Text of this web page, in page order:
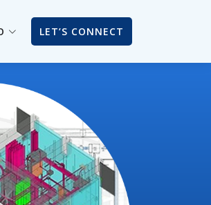
LET’S CONNECT